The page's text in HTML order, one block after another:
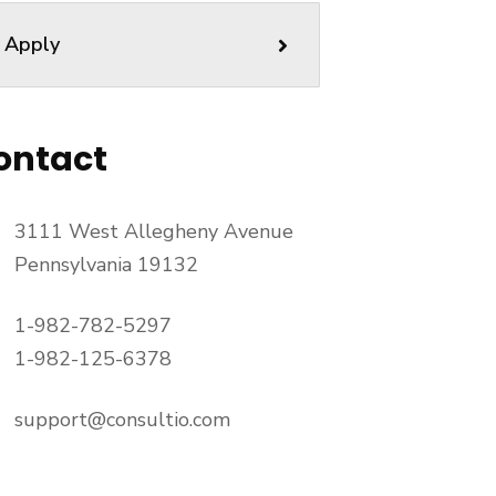
Apply
3111 West Allegheny Avenue
Pennsylvania 19132
1-982-782-5297
1-982-125-6378
support@consultio.com